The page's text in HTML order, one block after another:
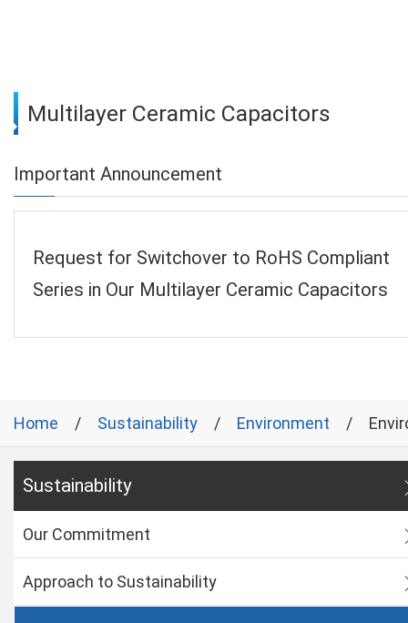
Multilayer Ceramic Capacitors
Important Announcement
Request for Switchover to RoHS Compliant
Series in Our Multilayer Ceramic Capacitors
Home Sustainability Environment
Sustainability
Our Commitment
Approach to Sustainability